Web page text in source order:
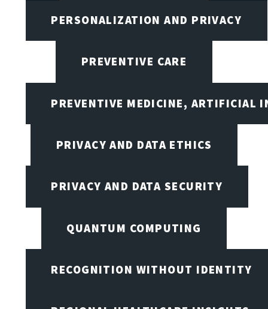
PERSONALIZATION AND PRIVACY
PREVENTIVE CARE
PREVENTIVE MEDICINE, ARTIFICIAL
PRIVACY AND DATA ETHICS
PRIVACY AND DATA SECURITY
QUANTUM COMPUTING
RECOGNITION WITHOUT IDENTITY